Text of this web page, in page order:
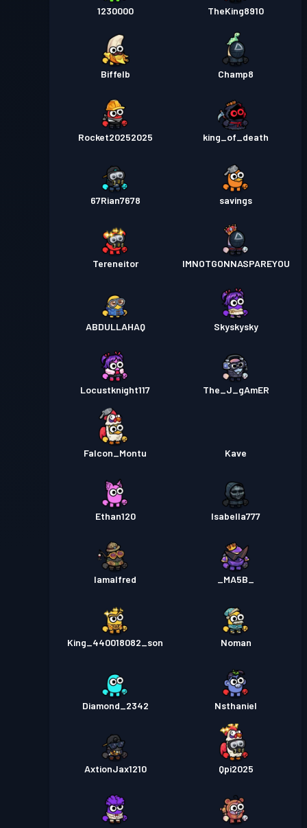
1230000 TheKing8910
Biffelb Champ8
Rocket20252025 king_of_death
67Rian7678 savings
Tereneitor IMNOTGONNASPAREYOU
ABDULLAHAQ Skyskysky
Locustknight117 The_J_gAmER
Falcon_Montu Kave
Ethan120 Isabella777
Iamalfred _MA5B_
King_440018082_son Noman
Diamond_2342 Nsthaniel
AxtionJax1210 Qpi2025